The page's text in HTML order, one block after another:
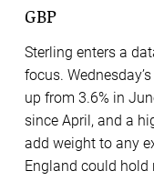
GBP
Sterling enters a
focus.
up from 3.6% in
since April, and a
add weight to any
England could hold